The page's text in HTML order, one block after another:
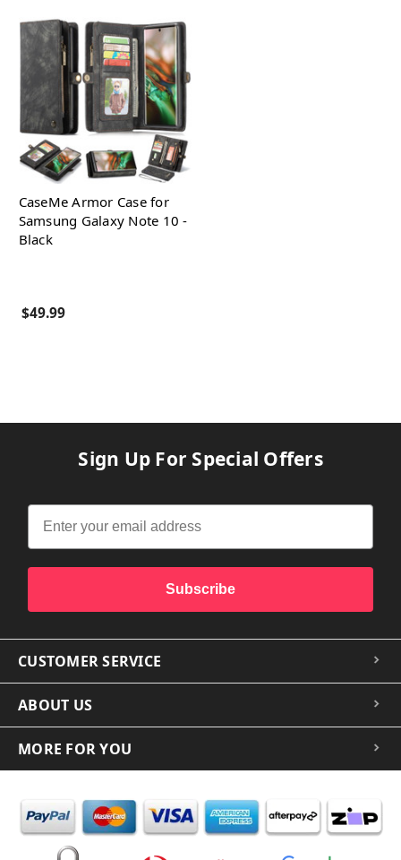
CaseMe Armor Case for
Samsung Galaxy Note 10 -
Black
$49.99
Sign Up For Special Offers
Subscribe
CUSTOMER SERVICE
ABOUT US
MORE FOR YOU